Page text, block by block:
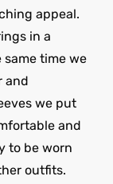
appeal.
in a
time we
and
we put
and
to be worn
outfits.